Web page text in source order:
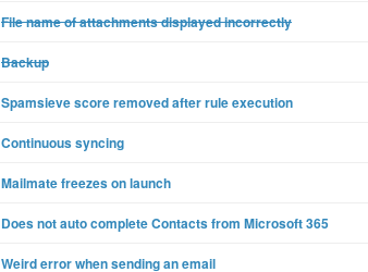
File name of attachments displayed incorrectly
Backup
Spamsieve score removed after rule execution
Continuous syncing
Mailmate freezes on launch
Does not auto complete Contacts from Microsoft 365
Weird error when sending an email